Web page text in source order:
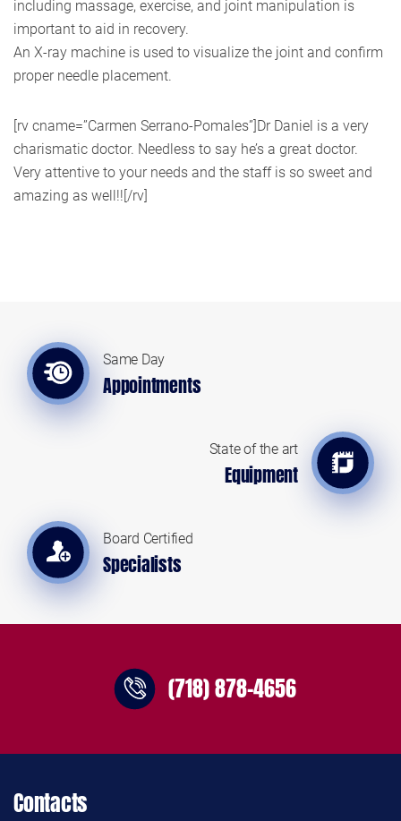
including massage, exercise, and joint manipulation is
important to aid in recovery.
An X-ray machine is used to visualize the joint and confirm
proper needle placement.
[rv cname=”Carmen Serrano-Pomales”]Dr Daniel is a very
charismatic doctor. Needless to say he’s a great doctor.
Very attentive to your needs and the staff is so sweet and
amazing as well!![/rv]
Same Day
Appointments
State of the art
Equipment
Board Certified
Specialists
(718) 878-4656
Contacts